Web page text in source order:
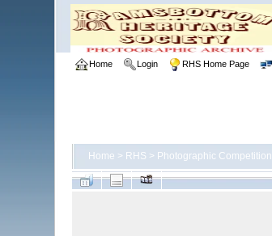
Home Login RHS Home Page
Home > RHS > Photographic Competition